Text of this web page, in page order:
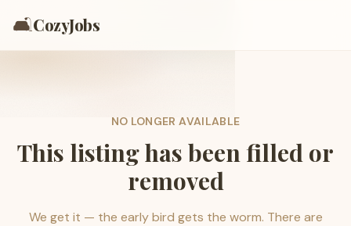
🛋️CozyJobs
NO LONGER AVAILABLE
This listing has been filled or
removed
We get it — the early bird gets the worm. There are